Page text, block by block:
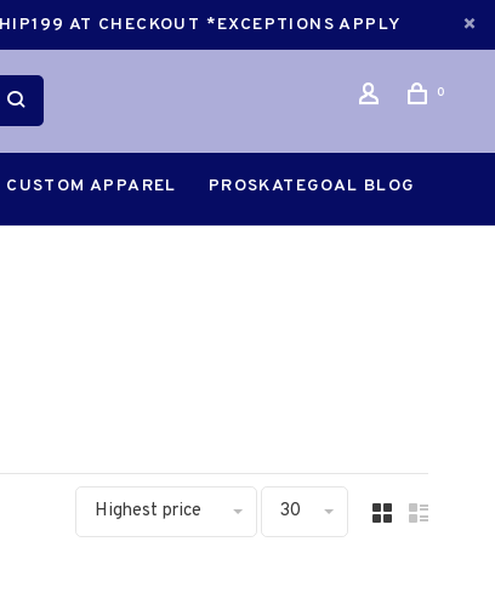
AT CHECKOUT *EXCEPTIONS APPLY
0
CUSTOM APPAREL PROSKATEGOAL BLOG
Highest price 30